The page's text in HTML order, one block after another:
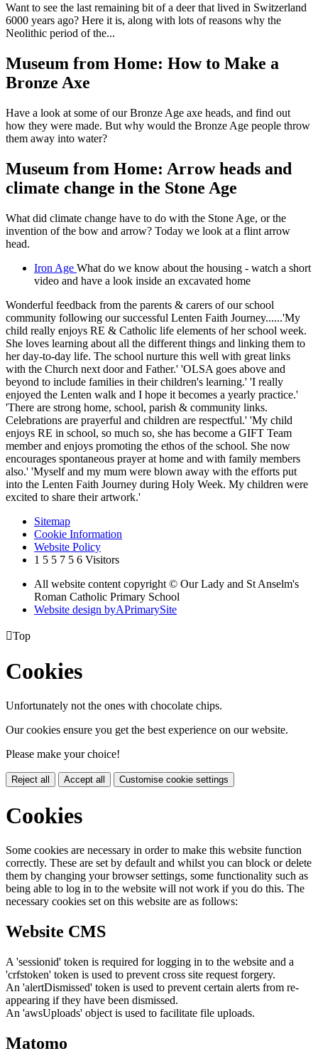
Want to see the last remaining bit of a deer that lived in Switzerland
6000 years ago? Here it is, along with lots of reasons why the
Neolithic period of the...
Museum from Home: How to Make a
Bronze Axe
Have a look at some of our Bronze Age axe heads, and find out
how they were made. But why would the Bronze Age people throw
them away into water?
Museum from Home: Arrow heads and
climate change in the Stone Age
What did climate change have to do with the Stone Age, or the
invention of the bow and arrow? Today we look at a flint arrow
head.
Iron Age What do we know about the housing - watch a short
video and have a look inside an excavated home
Wonderful feedback from the parents & carers of our school
community following our successful Lenten Faith Journey......'My
child really enjoys RE & Catholic life elements of her school week.
She loves learning about all the different things and linking them to
her day-to-day life. The school nurture this well with great links
with the Church next door and Father.' 'OLSA goes above and
beyond to include families in their children's learning.' 'I really
enjoyed the Lenten walk and I hope it becomes a yearly practice.'
'There are strong home, school, parish & community links.
Celebrations are prayerful and children are respectful.' 'My child
enjoys RE in school, so much so, she has become a GIFT Team
member and enjoys promoting the ethos of the school. She now
encourages spontaneous prayer at home and with family members
also.' 'Myself and my mum were blown away with the efforts put
into the Lenten Faith Journey during Holy Week. My children were
excited to share their artwork.'
Sitemap
Cookie Information
Website Policy
1 5 5 7 5 6 Visitors
All website content copyright © Our Lady and St Anselm's
Roman Catholic Primary School
Website design byAPrimarySite
Top
Cookies
Unfortunately not the ones with chocolate chips.
Our cookies ensure you get the best experience on our website.
Please make your choice!
Reject all Accept all Customise cookie settings
Cookies
Some cookies are necessary in order to make this website function
correctly. These are set by default and whilst you can block or delete
them by changing your browser settings, some functionality such as
being able to log in to the website will not work if you do this. The
necessary cookies set on this website are as follows:
Website CMS
A 'sessionid' token is required for logging in to the website and a
'crfstoken' token is used to prevent cross site request forgery.
An 'alertDismissed' token is used to prevent certain alerts from re-
appearing if they have been dismissed.
An 'awsUploads' object is used to facilitate file uploads.
Matomo